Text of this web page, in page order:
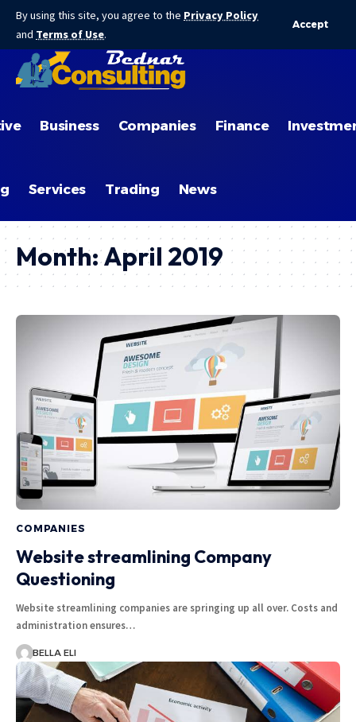
By using this site, you agree to the Privacy Policy
and Terms of Use.
Accept
Business Companies Finance
Services Trading News
Month:April 2019
COMPANIES
Website streamlining Company
Questioning
Website streamlining companies are springing up all over. Costs and
administration ensures…
BELLA ELI